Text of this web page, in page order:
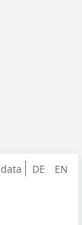
DE EN